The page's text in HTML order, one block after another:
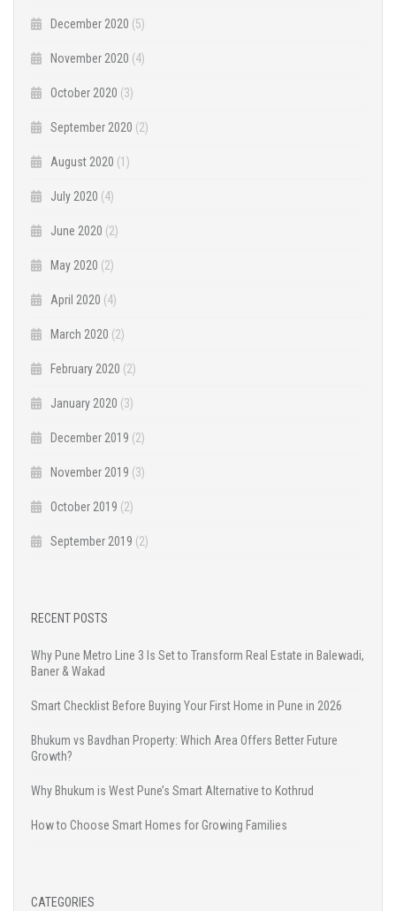
December 2020 (5)
November 2020 (4)
October 2020 (3)
September 2020 (2)
August 2020 (1)
July 2020 (4)
June 2020 (2)
May 2020 (2)
April 2020 (4)
March 2020 (2)
February 2020 (2)
January 2020 (3)
December 2019 (2)
November 2019 (3)
October 2019 (2)
September 2019 (2)
RECENT POSTS
Why Pune Metro Line 3 Is Set to Transform Real Estate in Balewadi,
Baner & Wakad
Smart Checklist Before Buying Your First Home in Pune in 2026
Bhukum vs Bavdhan Property: Which Area Offers Better Future
Growth?
Why Bhukum is West Pune’s Smart Alternative to Kothrud
How to Choose Smart Homes for Growing Families
CATEGORIES